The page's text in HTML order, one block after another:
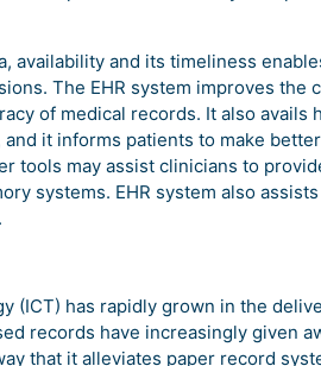
availability and its timeliness
The EHR system improves the
of medical records. It also avails
it informs patients to make
tools may assist clinicians to
systems. EHR system also
(ICT) has rapidly grown in the
records have increasingly given
that it alleviates paper record